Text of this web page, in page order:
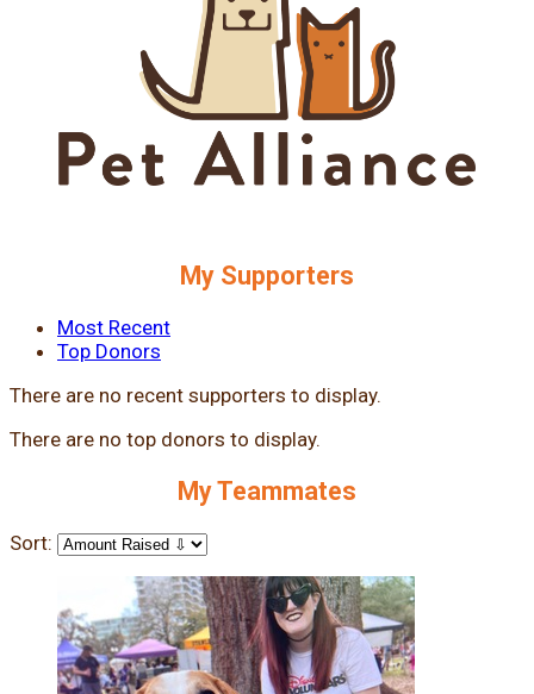
My Supporters
Most Recent
Top Donors
There are no recent supporters to display.
There are no top donors to display.
My Teammates
Sort: